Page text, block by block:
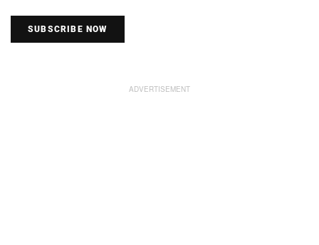
SUBSCRIBE NOW